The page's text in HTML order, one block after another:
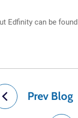
Edfinity can be found
Prev Blog